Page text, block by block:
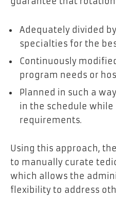
Adequately divided
specialties for the
Continuously
program needs or
Planned in such a
in the schedule
requirements.
Using this approach,
to manually curate
which allows the
flexibility to address